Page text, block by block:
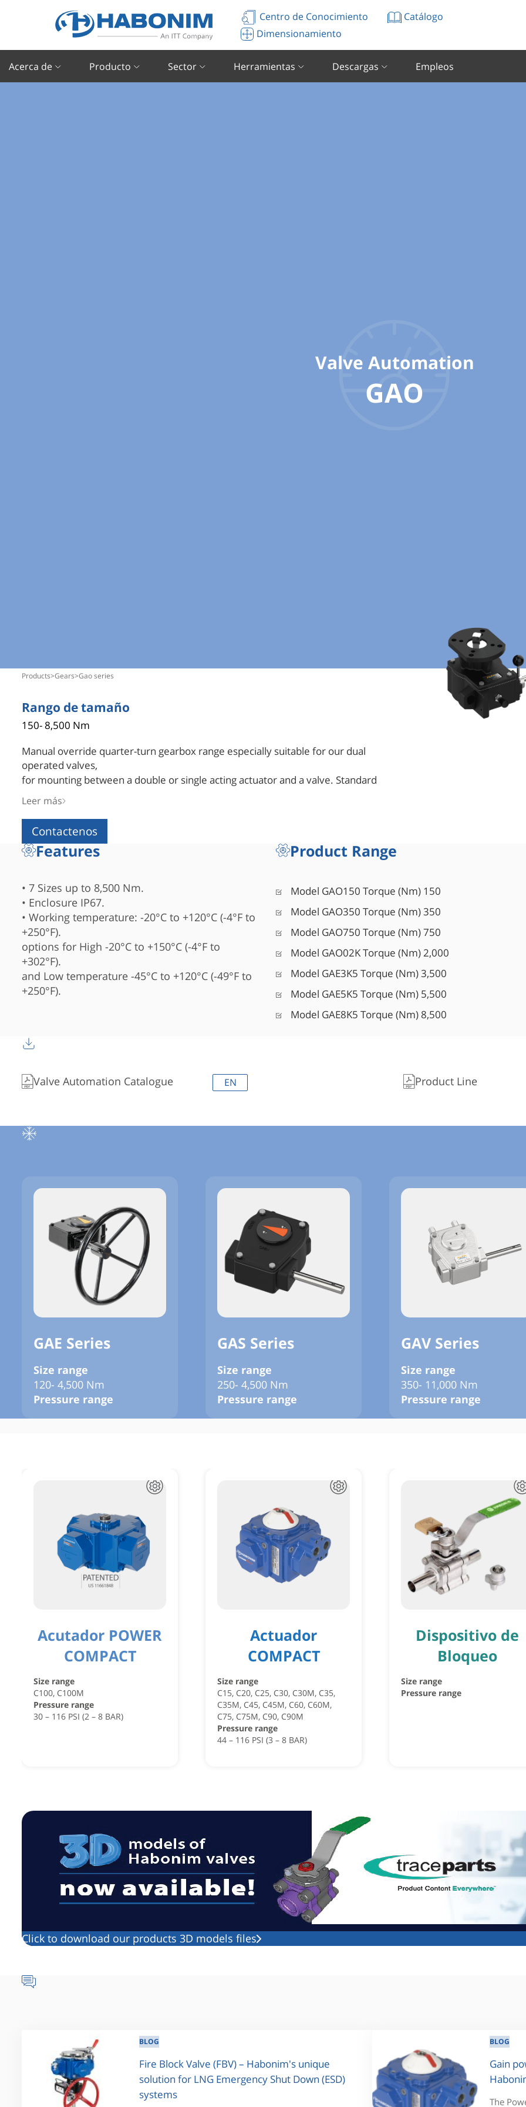
Centro de Conocimiento
Catálogo
Dimensionamiento
Acerca de Producto Sector Herramientas Descargas Empleos
Valve Automation
GAO
products> gears> gao series
Rango de tamaño
150- 8,500 Nm
Manual override quarter-turn gearbox range especially suitable for our dual
operated valves,
for mounting between a double or single acting actuator and a valve. Standard
IP67 enclosure
and available in 7 sizes up to 8,500 Nm.
Leer más
Contactenos
Features
• 7 Sizes up to 8,500 Nm.
• Enclosure IP67.
• Working temperature: -20°C to +120°C (-4°F to
+250°F).
options for High -20°C to +150°C (-4°F to
+302°F).
and Low temperature -45°C to +120°C (-49°F to
+250°F).
Product Range
Model GAO150 Torque (Nm) 150
Model GAO350 Torque (Nm) 350
Model GAO750 Torque (Nm) 750
Model GAO02K Torque (Nm) 2,000
Model GAE3K5 Torque (Nm) 3,500
Model GAE5K5 Torque (Nm) 5,500
Model GAE8K5 Torque (Nm) 8,500
Valve Automation Catalogue EN Product Line
GAE Series
Size range
120- 4,500 Nm
Pressure range
GAS Series
Size range
250- 4,500 Nm
Pressure range
GAV Series
Size range
350- 11,000 Nm
Pressure range
Acutador POWER
COMPACT
Size range
C100, C100M
Pressure range
30 – 116 PSI (2 – 8 BAR)
Actuador
COMPACT
Size range
C15, C20, C25, C30, C30M, C35,
C35M, C45, C45M, C60, C60M,
C75, C75M, C90, C90M
Pressure range
44 – 116 PSI (3 – 8 BAR)
Dispositivo de
Bloqueo
Size range
Pressure range
Click to download our products 3D models files
BLOG
Fire Block Valve (FBV) – Habonim's unique
solution for LNG Emergency Shut Down (ESD)
systems
BLOG
Gain
The